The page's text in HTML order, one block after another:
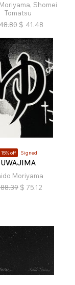
Shomei
Tomatsu
$ 41.48
15% off Signed
UWAJIMA
Moriyama
88.39 $ 75.12